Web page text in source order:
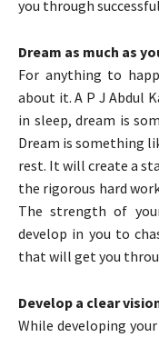
you through
Dream as much as
For anything to
about it. A P J Abdul
in sleep, dream is
Dream is something
rest. It will create a
the rigorous hard
The strength of
develop in you to
that will get you
Develop a clear
While developing